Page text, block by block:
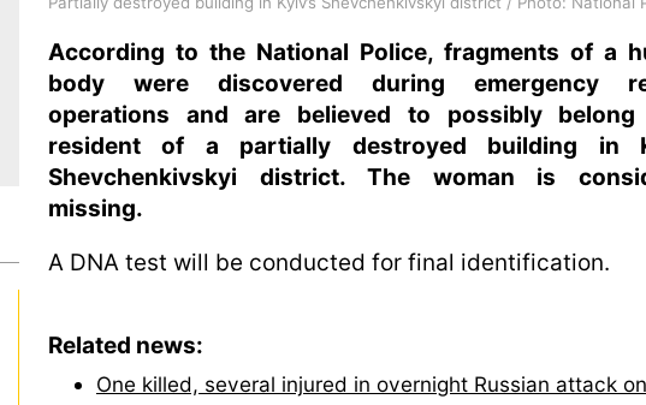
According to the National Police, fragments of a
body were discovered during emergency
operations and are believed to possibly
resident of a partially destroyed building in
Shevchenkivskyi district. The woman is
missing.
A DNA test will be conducted for final identification.
Related news:
One killed, several injured in overnight Russian attack